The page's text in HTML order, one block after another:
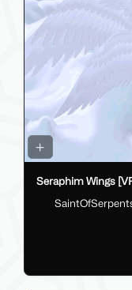
Seraphim Wings